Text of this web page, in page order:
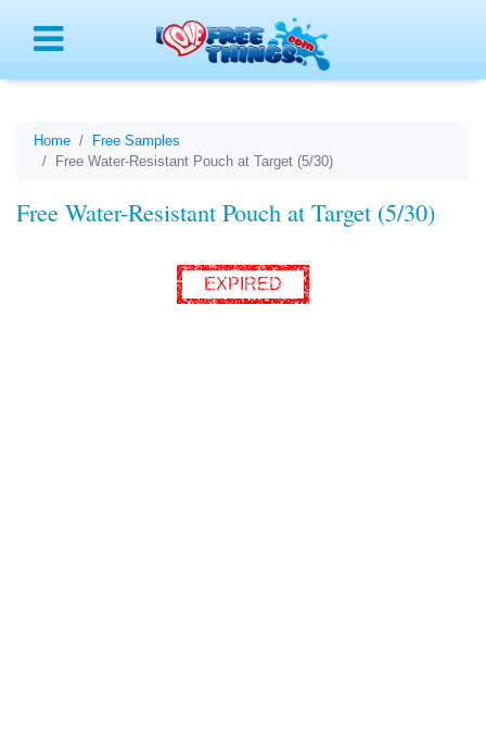
Home
Free Samples
Free Water-Resistant Pouch at Target (5/30)
Free Water-Resistant Pouch at Target (5/30)
EXPIRED
Menu